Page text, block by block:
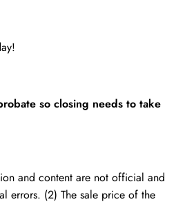
so closing needs to take
and content are not official and
errors. (2) The sale price of the